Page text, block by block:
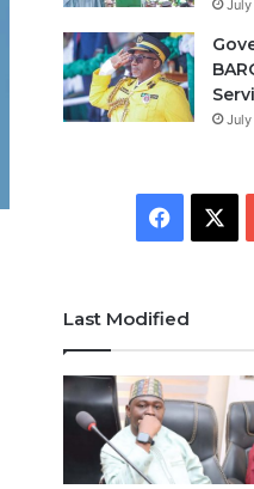
July
July
F
c
b
o
Last Modified